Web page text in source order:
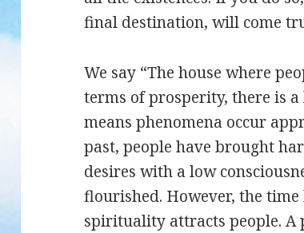
final destination, will come
We say “The house where
terms of prosperity, there is
means phenomena occur
past, people have brought
desires with a low
flourished. However, the
spirituality attracts people. A